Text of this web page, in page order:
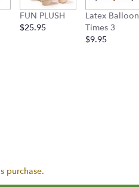
FUN PLUSH
$25.95
Latex Balloon
Times 3
$9.95
purchase.